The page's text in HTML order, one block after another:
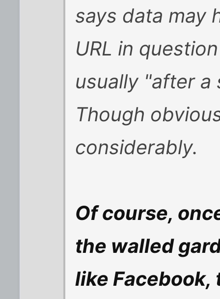
says data may
URL in
usually "after
Though
considerably.
Of course,
the walled
like